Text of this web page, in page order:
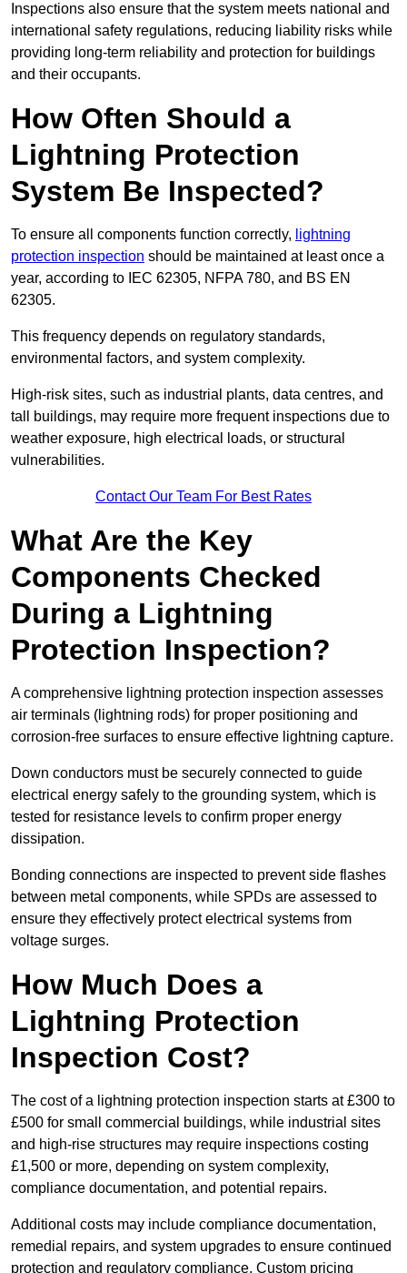
Inspections also ensure that the system meets national and
international safety regulations, reducing liability risks while
providing long-term reliability and protection for buildings
and their occupants.
How Often Should a
Lightning Protection
System Be Inspected?
To ensure all components function correctly, lightning
protection inspection should be maintained at least once a
year, according to IEC 62305, NFPA 780, and BS EN
62305.
This frequency depends on regulatory standards,
environmental factors, and system complexity.
High-risk sites, such as industrial plants, data centres, and
tall buildings, may require more frequent inspections due to
weather exposure, high electrical loads, or structural
vulnerabilities.
Contact Our Team For Best Rates
What Are the Key
Components Checked
During a Lightning
Protection Inspection?
A comprehensive lightning protection inspection assesses
air terminals (lightning rods) for proper positioning and
corrosion-free surfaces to ensure effective lightning capture.
Down conductors must be securely connected to guide
electrical energy safely to the grounding system, which is
tested for resistance levels to confirm proper energy
dissipation.
Bonding connections are inspected to prevent side flashes
between metal components, while SPDs are assessed to
ensure they effectively protect electrical systems from
voltage surges.
How Much Does a
Lightning Protection
Inspection Cost?
The cost of a lightning protection inspection starts at £300 to
£500 for small commercial buildings, while industrial sites
and high-rise structures may require inspections costing
£1,500 or more, depending on system complexity,
compliance documentation, and potential repairs.
Additional costs may include compliance documentation,
remedial repairs, and system upgrades to ensure continued
protection and regulatory compliance. Custom pricing